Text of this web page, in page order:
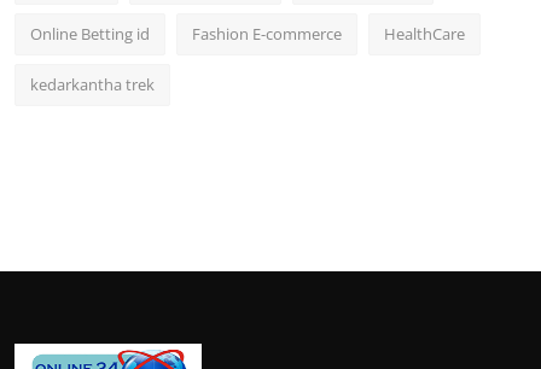
Online Betting id Fashion E-commerce HealthCare
kedarkantha trek